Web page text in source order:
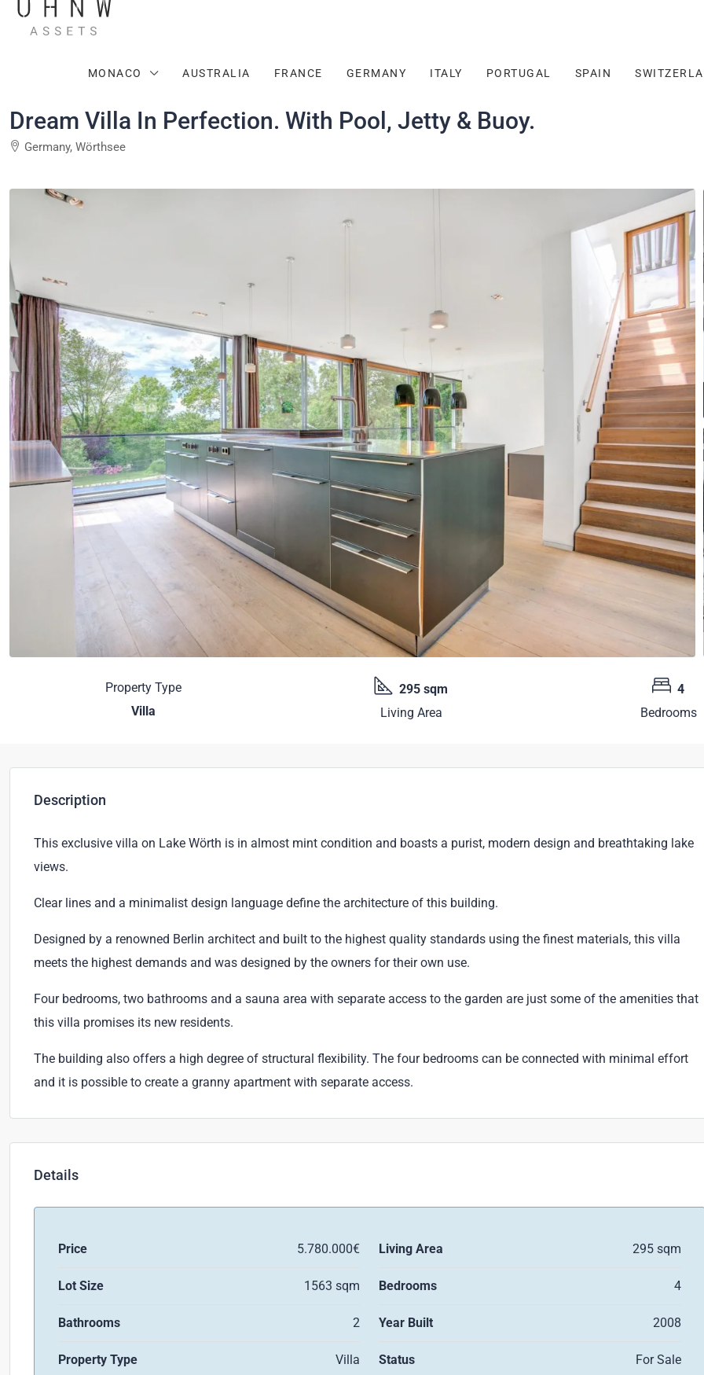
MONACO AUSTRALIA FRANCE GERMANY ITALY PORTUGAL SPAIN
Dream Villa In Perfection. With Pool, Jetty & Buoy.
Germany, Wörthsee
Property Type
Villa
295 sqm
Living Area
4
Bedrooms
Description
This exclusive villa on Lake Wörth is in almost mint condition and boasts a purist, modern design and breathtaking lake
views.
Clear lines and a minimalist design language define the architecture of this building.
Designed by a renowned Berlin architect and built to the highest quality standards using the finest materials, this villa
meets the highest demands and was designed by the owners for their own use.
Four bedrooms, two bathrooms and a sauna area with separate access to the garden are just some of the amenities that
this villa promises its new residents.
The building also offers a high degree of structural flexibility. The four bedrooms can be connected with minimal effort
and it is possible to create a granny apartment with separate access.
Details
Price 5.780.000€ Living Area 295 sqm
Lot Size 1563 sqm Bedrooms 4
Bathrooms 2 Year Built 2008
Property Type Villa Status For Sale